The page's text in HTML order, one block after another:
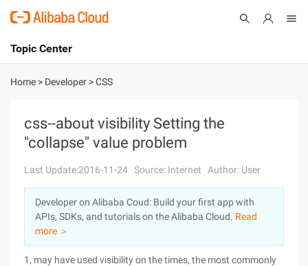
International - English
Console
Sign Up
Topic Center
About
Solutions
Pricing
Marketplace
Partners
Home > Developer >CSS
css--about visibility Setting the
"collapse" value problem
Last Update:2016-11-24 Source: Internet Author: User
Developer on Alibaba Coud: Build your first app with
APIs, SDKs, and tutorials on the Alibaba Cloud. Read
more ＞
1, may have used visibility on the times, the most commonly